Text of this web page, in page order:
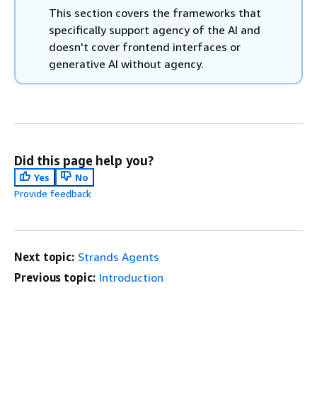
This section covers the frameworks that
specifically support agency of the AI and
doesn't cover frontend interfaces or
generative AI without agency.
Did this page help you?
Yes
No
Provide feedback
Next topic: Strands Agents
Previous topic: Introduction